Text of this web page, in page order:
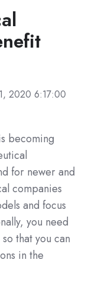
2020 6:17:00
becoming
for newer and
companies
and focus
you need
that you can
in the